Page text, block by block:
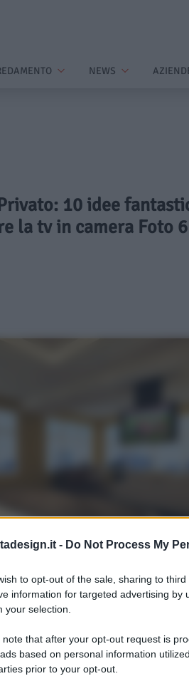
- Do Not Process My
to opt-out of the sale, sharing to
information for targeted advertising by
your selection.
note that after your opt-out request is
based on personal information
prior to your opt-out.
NEWS
10 idee
la tv in camera Foto 6